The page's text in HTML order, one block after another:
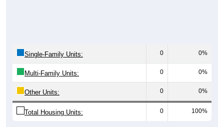
Single-Family Units: 0 0%
Multi-Family Units: 0 0%
Other Units: 0 0%
Total Housing Units: 0 100%